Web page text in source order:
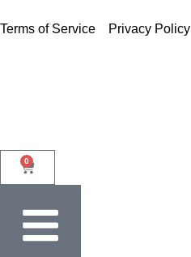
Terms of Service Privacy Policy
0